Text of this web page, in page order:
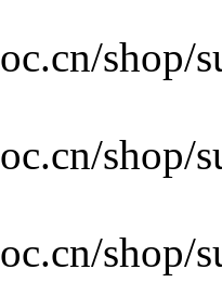
shop/
shop/
shop/